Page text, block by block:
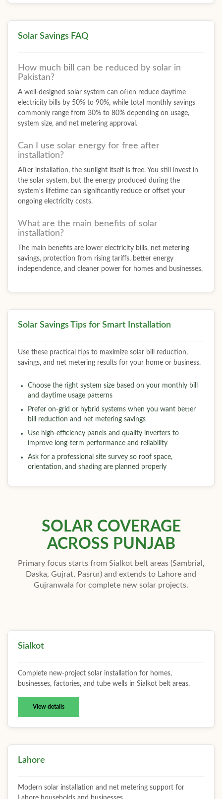
Solar Savings FAQ
How much bill can be reduced by solar in
Pakistan?
A well-designed solar system can often reduce daytime
electricity bills by 50% to 90%, while total monthly savings
commonly range from 30% to 80% depending on usage,
system size, and net metering approval.
Can I use solar energy for free after
installation?
After installation, the sunlight itself is free. You still invest in
the solar system, but the energy produced during the
system's lifetime can significantly reduce or offset your
ongoing electricity costs.
What are the main benefits of solar
installation?
The main benefits are lower electricity bills, net metering
savings, protection from rising tariffs, better energy
independence, and cleaner power for homes and businesses.
Solar Savings Tips for Smart Installation
Use these practical tips to maximize solar bill reduction,
savings, and net metering results for your home or business.
Choose the right system size based on your monthly bill
and daytime usage patterns
Prefer on-grid or hybrid systems when you want better
bill reduction and net metering savings
Use high-efficiency panels and quality inverters to
improve long-term performance and reliability
Ask for a professional site survey so roof space,
orientation, and shading are planned properly
SOLAR COVERAGE
ACROSS PUNJAB
Primary focus starts from Sialkot belt areas (Sambrial,
Daska, Gujrat, Pasrur) and extends to Lahore and
Gujranwala for complete new solar projects.
Sialkot
Complete new-project solar installation for homes,
businesses, factories, and tube wells in Sialkot belt areas.
View details
Lahore
Modern solar installation and net metering support for